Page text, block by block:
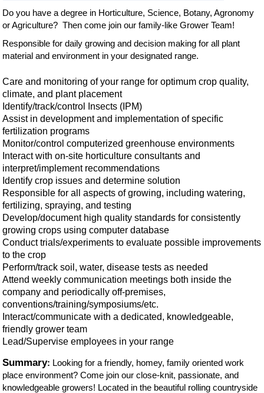
Do you have a degree in Horticulture, Science, Botany, Agronomy
or Agriculture? Then come join our family-like Grower Team!
Responsible for daily growing and decision making for all plant
material and environment in your designated range.
Care and monitoring of your range for optimum crop quality,
climate, and plant placement
Identify/track/control Insects (IPM)
Assist in development and implementation of specific
fertilization programs
Monitor/control computerized greenhouse environments
Interact with on-site horticulture consultants and
interpret/implement recommendations
Identify crop issues and determine solution
Responsible for all aspects of growing, including watering,
fertilizing, spraying, and testing
Develop/document high quality standards for consistently
growing crops using computer database
Conduct trials/experiments to evaluate possible improvements
to the crop
Perform/track soil, water, disease tests as needed
Attend weekly communication meetings both inside the
company and periodically off-premises,
conventions/training/symposiums/etc.
Interact/communicate with a dedicated, knowledgeable,
friendly grower team
Lead/Supervise employees in your range
Summary: Looking for a friendly, homey, family oriented work
place environment? Come join our close-knit, passionate, and
knowledgeable growers! Located in the beautiful rolling countryside